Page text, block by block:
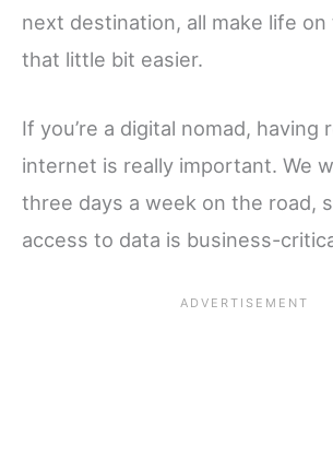
next destination, all make life
that little bit easier.
If you’re a digital nomad, having
internet is really important. We
three days a week on the road,
access to data is business-